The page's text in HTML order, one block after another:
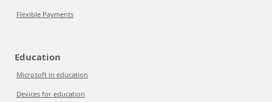
Flexible Payments
Education
Microsoft in education
Devices for education